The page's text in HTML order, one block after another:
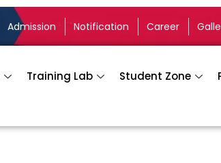
Admission Notification Career
Training Lab Student Zone